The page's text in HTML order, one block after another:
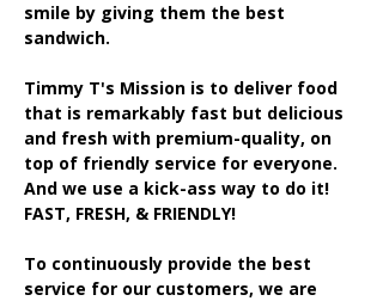
smile by giving them the best
sandwich.
Timmy T's Mission is to deliver food
that is remarkably fast but delicious
and fresh with premium-quality, on
top of friendly service for everyone.
And we use a kick-ass way to do it!
FAST, FRESH, & FRIENDLY!
To continuously provide the best
service for our customers, we are